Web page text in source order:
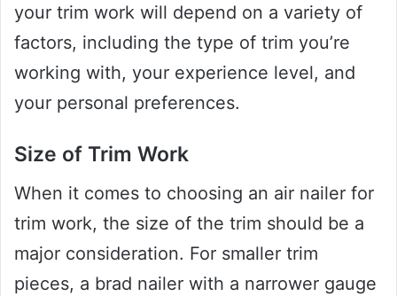
your trim work will depend on a variety of
factors, including the type of trim you’re
working with, your experience level, and
your personal preferences.
Size of Trim Work
When it comes to choosing an air nailer for
trim work, the size of the trim should be a
major consideration. For smaller trim
pieces, a brad nailer with a narrower gauge